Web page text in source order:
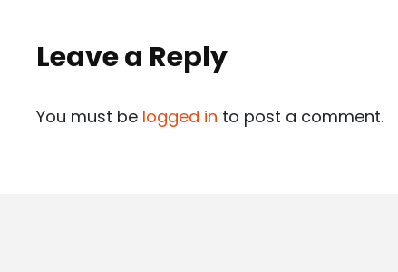
Leave a Reply
You must be logged in to post a comment.